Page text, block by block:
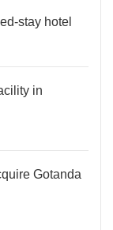
stay hotel
in
Gotanda